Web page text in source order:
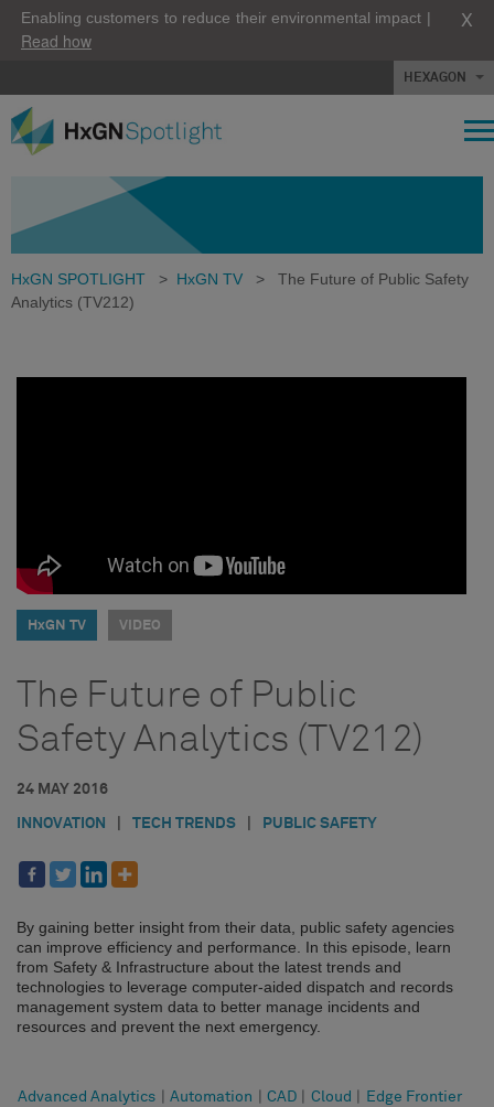
Enabling customers to reduce their environmental impact |
Read how
X
HEXAGON
HxGN SPOTLIGHT > HxGN TV >
The Future of Public Safety
Analytics (TV212)
HxGN TV VIDEO
The Future of Public
Safety Analytics (TV212)
24 MAY 2016
INNOVATION TECH TRENDS PUBLIC SAFETY
By gaining better insight from their data, public safety agencies
can improve efficiency and performance. In this episode, learn
from Safety & Infrastructure about the latest trends and
technologies to leverage computer-aided dispatch and records
management system data to better manage incidents and
resources and prevent the next emergency.
Advanced Analytics Automation CAD Cloud Edge Frontier